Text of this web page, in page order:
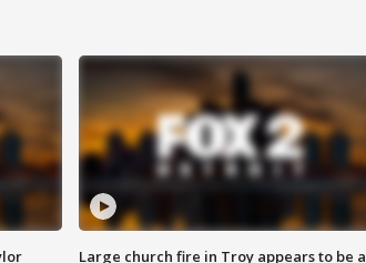
Large church fire in Troy appears to be a